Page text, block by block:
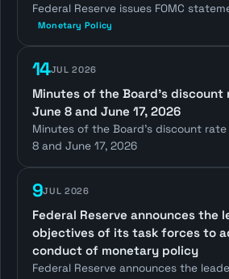
Federal Reserve issues FOMC
Monetary Policy
14JUL 2026
Minutes of the Board's discount
June 8 and June 17, 2026
Minutes of the Board's discount
8 and June 17, 2026
9JUL 2026
Federal Reserve announces the
objectives of its task forces to
conduct of monetary policy
Federal Reserve announces the